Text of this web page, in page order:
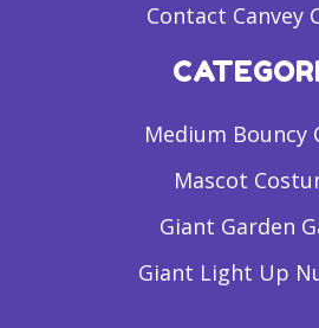
Contact Canvey
Medium Bouncy
Mascot
Giant Garden
Giant Light Up